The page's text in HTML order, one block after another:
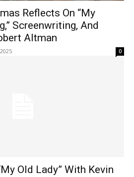
Reflects On “My
Screenwriting, And
Altman
0
Old Lady” With Kevin